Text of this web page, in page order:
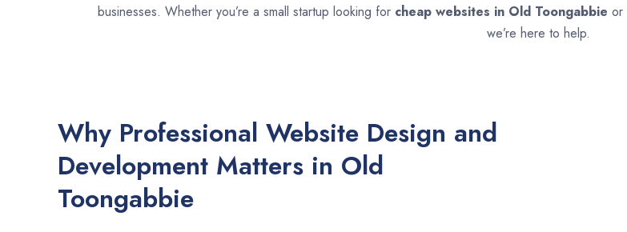
businesses. Whether you’re a small startup looking for cheap websites in Old Toongabbie or
we’re here to help.
Why Professional Website Design and
Development Matters in Old
Toongabbie